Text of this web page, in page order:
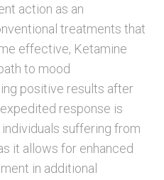
action as an
treatments that
effective, Ketamine
to mood
positive results after
response is
suffering from
it allows for enhanced
in additional